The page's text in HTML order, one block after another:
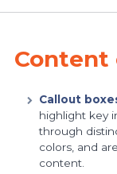
Content
Callout
highlight key
through
colors, and
content.